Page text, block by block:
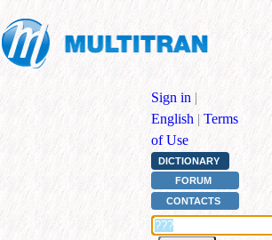
Sign in |
English | Terms
of Use
DICTIONARY
FORUM
CONTACTS